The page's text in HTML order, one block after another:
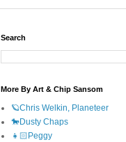
Search
More By Art & Chip Sansom
🪐Chris Welkin, Planeteer
🐎Dusty Chaps
👧🏻Peggy